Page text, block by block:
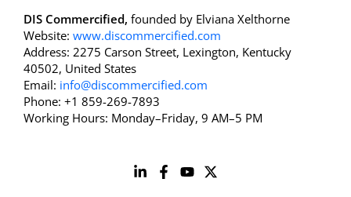
DIS Commercified, founded by Elviana Xelthorne
Website: www.discommercified.com
Address: 2275 Carson Street, Lexington, Kentucky
40502, United States
Email: info@discommercified.com
Phone: +1 859-269-7893
Working Hours: Monday–Friday, 9 AM–5 PM